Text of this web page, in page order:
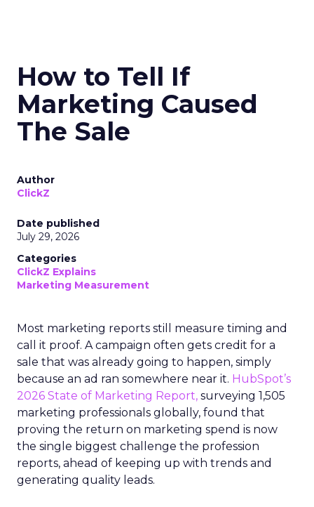
How to Tell If
Marketing Caused
The Sale
Author
ClickZ
Date published
July 29, 2026
Categories
ClickZ Explains
Marketing Measurement
Most marketing reports still measure timing and
call it proof. A campaign often gets credit for a
sale that was already going to happen, simply
because an ad ran somewhere near it. HubSpot’s
2026 State of Marketing Report, surveying 1,505
marketing professionals globally, found that
proving the return on marketing spend is now
the single biggest challenge the profession
reports, ahead of keeping up with trends and
generating quality leads.